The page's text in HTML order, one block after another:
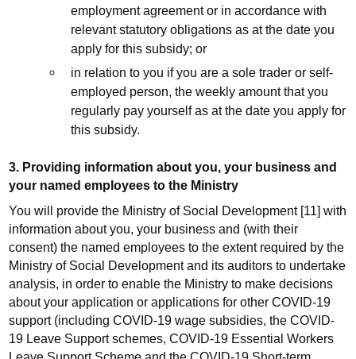
employment agreement or in accordance with
relevant statutory obligations as at the date you
apply for this subsidy; or
in relation to you if you are a sole trader or self-
employed person, the weekly amount that you
regularly pay yourself as at the date you apply for
this subsidy.
3. Providing information about you, your business and
your named employees to the Ministry
You will provide the Ministry of Social Development [11] with
information about you, your business and (with their
consent) the named employees to the extent required by the
Ministry of Social Development and its auditors to undertake
analysis, in order to enable the Ministry to make decisions
about your application or applications for other COVID-19
support (including COVID-19 wage subsidies, the COVID-
19 Leave Support schemes, COVID-19 Essential Workers